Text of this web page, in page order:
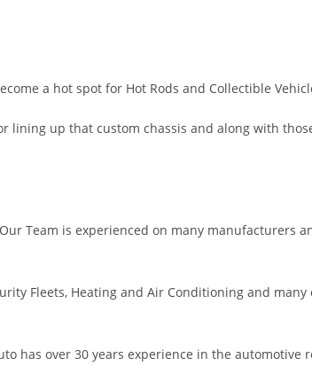
a hot spot for Hot Rods and Collectible
lining up that custom chassis and along with
Team is experienced on many manufacturers
Fleets, Heating and Air Conditioning and many
has over 30 years experience in the automotive